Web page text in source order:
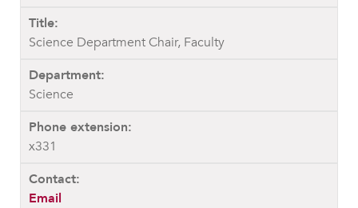
Science Department Chair, Faculty
Science
x331
Email